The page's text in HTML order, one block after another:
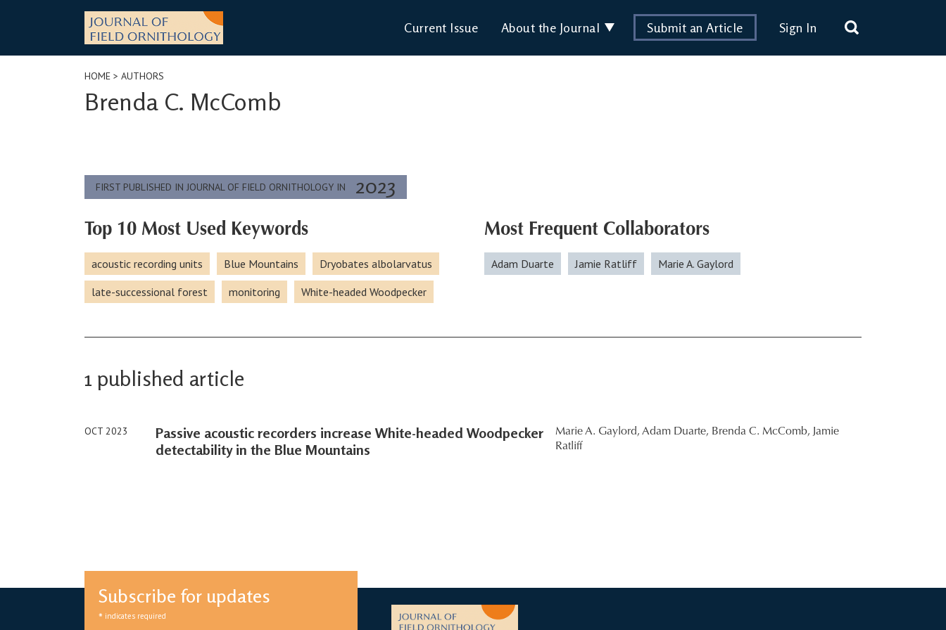
Current Issue About the Journal Submit an Article Sign In
HOME > AUTHORS
Brenda C. McComb
FIRST PUBLISHED IN JOURNAL OF FIELD ORNITHOLOGY IN 2023
Top 10 Most Used Keywords
acoustic recording units Blue Mountains
Dryobates albolarvatus
late-successional forest
monitoring White-headed Woodpecker
Most Frequent Collaborators
Adam Duarte Jamie Ratliff Marie A. Gaylord
1 published article
OCT 2023
Passive acoustic recorders increase White-headed Woodpecker
detectability in the Blue Mountains
Marie A. Gaylord, Adam Duarte, Brenda C. McComb, Jamie
Ratliff
Subscribe for updates
* indicates required